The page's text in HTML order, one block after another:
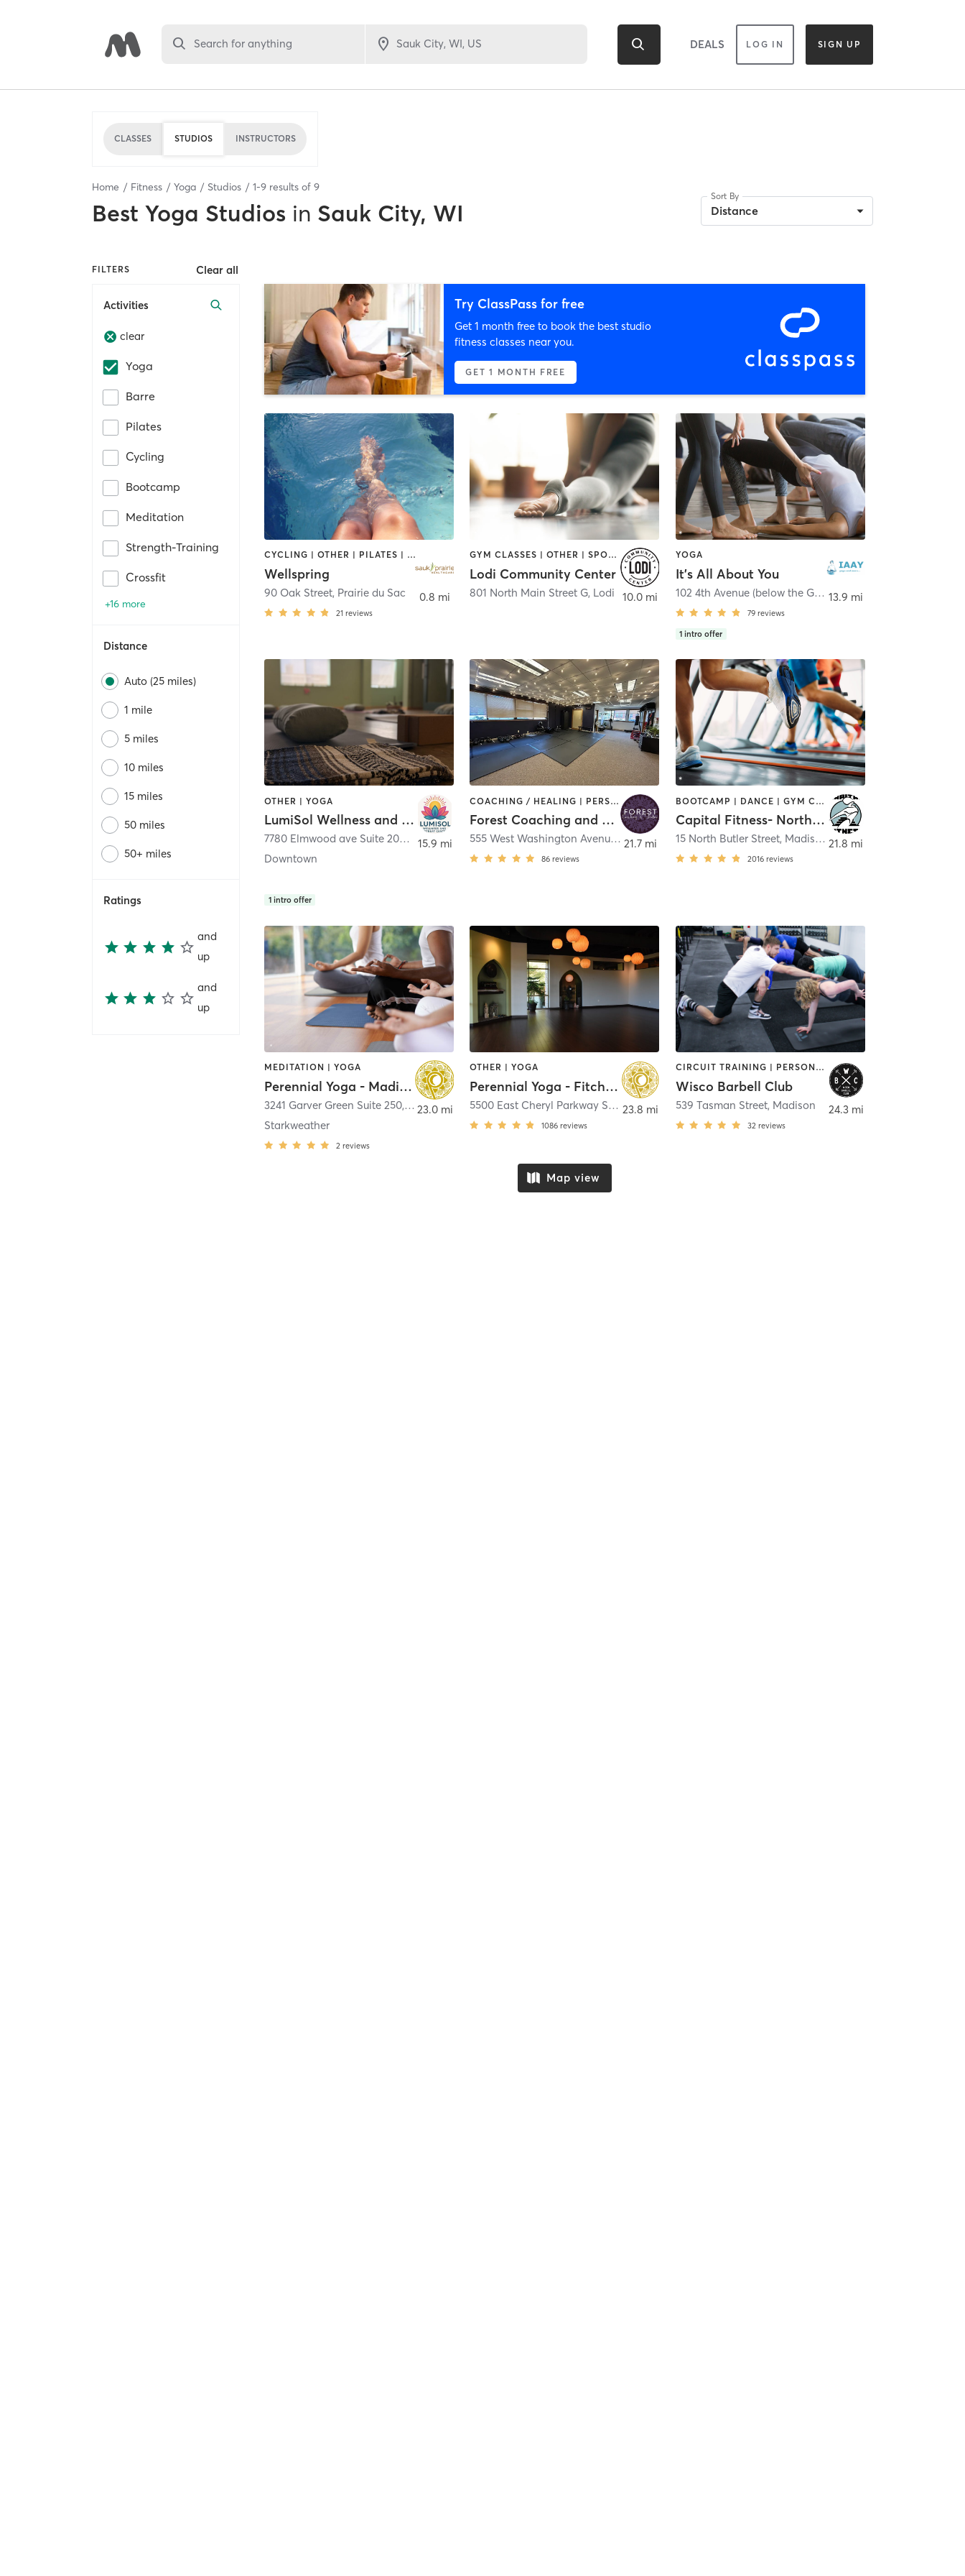
Search for anything DEALS LOG IN SIGN UP
CLASSES STUDIOS INSTRUCTORS
Home Fitness Yoga Studios 1-9 results of 9
Best Yoga Studios in Sauk City, WI
Sort By
Distance
FILTERS Clear all
Activities
clear
Yoga
Barre
Pilates
Cycling
Bootcamp
Meditation
Strength-Training
Crossfit
+16 more
Distance
Auto (25 miles)
1 mile
5 miles
10 miles
15 miles
50 miles
50+ miles
Ratings
and
up
and
up
Try ClassPass for free
Get 1 month free to book the best studio
fitness classes near you.
GET 1 MONTH FREE
CYCLING | OTHER | PILATES | STRENGTH TRAINING | TAI CHI | WATER THERAPY | YOGA
Wellspring
90 Oak Street, Prairie du Sac
21 reviews
0.8 mi
GYM CLASSES | OTHER | SPORTS | STRENGTH TRAINING | YOGA
Lodi Community Center
801 North Main Street G, Lodi 10.0 mi
YOGA
It's All About You
102 4th Avenue (below the Green Vine)
79 reviews
1 intro offer
13.9 mi
OTHER | YOGA
LumiSol Wellness and Retreat Center
7780 Elmwood ave Suite 208,
Middleton
Downtown
1 intro offer
15.9 mi
COACHING / HEALING | PERSONAL TRAINING | WEIGHT TRAINING | YOGA
Forest Coaching and Studios
555 West Washington Avenue
, Madison
86 reviews
21.7 mi
BOOTCAMP | DANCE | GYM CLASSES | INTERVAL TRAINING | PILATES | YOGA
Capital Fitness- North Butler
15 North Butler Street, Madison
2016 reviews
21.8 mi
MEDITATION | YOGA
Perennial Yoga - Madison
3241 Garver Green Suite 250, Madison
Starkweather
2 reviews
23.0 mi
OTHER | YOGA
Perennial Yoga - Fitchburg
5500 East Cheryl Parkway Suite 101 ,Fitchburg
1086 reviews
23.8 mi
CIRCUIT TRAINING | PERSONAL TRAINING | YOGA
Wisco Barbell Club
539 Tasman Street, Madison
32 reviews
24.3 mi
Map view